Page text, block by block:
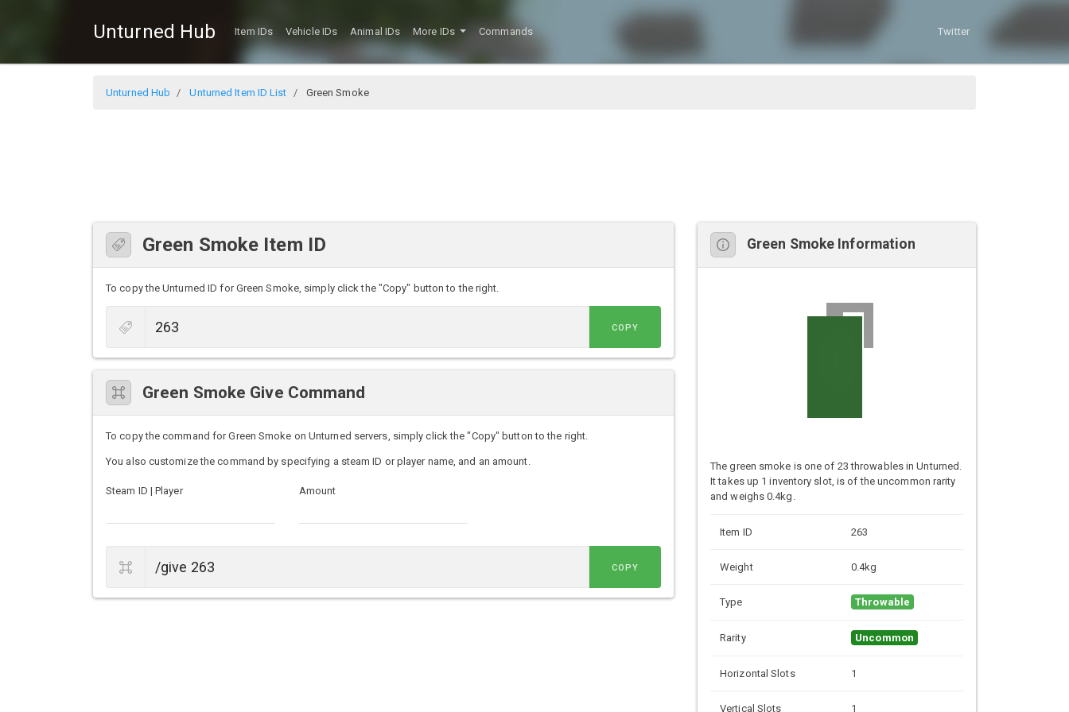
Unturned Hub Item IDs Vehicle IDs Animal IDs More IDs Commands Twitter
Unturned Hub Unturned Item ID List Green Smoke
Green Smoke Item ID
To copy the Unturned ID for Green Smoke, simply click the "Copy" button to the right.
COPY
Green Smoke Give Command
To copy the command for Green Smoke on Unturned servers, simply click the "Copy" button to the right.
You also customize the command by specifying a steam ID or player name, and an amount.
Steam ID | Player Amount
COPY
Green Smoke Information
The green smoke is one of 23 throwables in Unturned.
It takes up 1 inventory slot, is of the uncommon rarity
and weighs 0.4kg.
Item ID 263
Weight 0.4kg
Type Throwable
Rarity Uncommon
Horizontal Slots 1
Vertical Slots 1